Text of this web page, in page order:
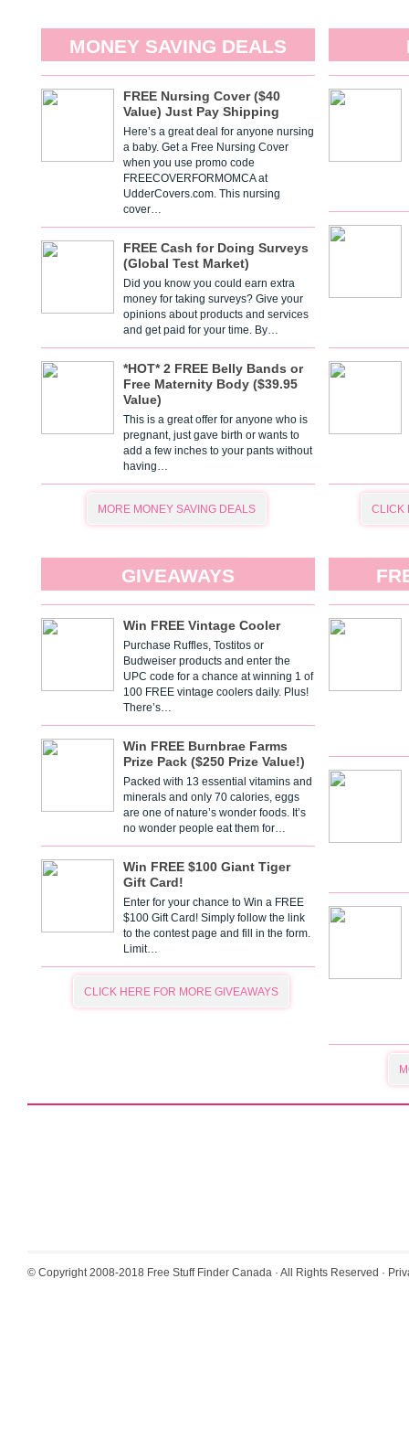
MONEY SAVING DEALS
FREE Nursing Cover ($40
Value) Just Pay Shipping
Here’s a great deal for anyone nursing
a baby. Get a Free Nursing Cover
when you use promo code
FREECOVERFORMOMCA at
UdderCovers.com. This nursing
cover…
FREE Cash for Doing Surveys
(Global Test Market)
Did you know you could earn extra
money for taking surveys? Give your
opinions about products and services
and get paid for your time. By…
*HOT* 2 FREE Belly Bands or
Free Maternity Body ($39.95
Value)
This is a great offer for anyone who is
pregnant, just gave birth or wants to
add a few inches to your pants without
having…
MORE MONEY SAVING DEALS CLICK
GIVEAWAYS
Win FREE Vintage Cooler
Purchase Ruffles, Tostitos or
Budweiser products and enter the
UPC code for a chance at winning 1 of
100 FREE vintage coolers daily. Plus!
There’s…
Win FREE Burnbrae Farms
Prize Pack ($250 Prize Value!)
Packed with 13 essential vitamins and
minerals and only 70 calories, eggs
are one of nature’s wonder foods. It’s
no wonder people eat them for…
Win FREE $100 Giant Tiger
Gift Card!
Enter for your chance to Win a FREE
$100 Gift Card! Simply follow the link
to the contest page and fill in the form.
Limit…
CLICK HERE FOR MORE GIVEAWAYS
© Copyright 2008-2018 Free Stuff Finder Canada · All Rights Reserved ·